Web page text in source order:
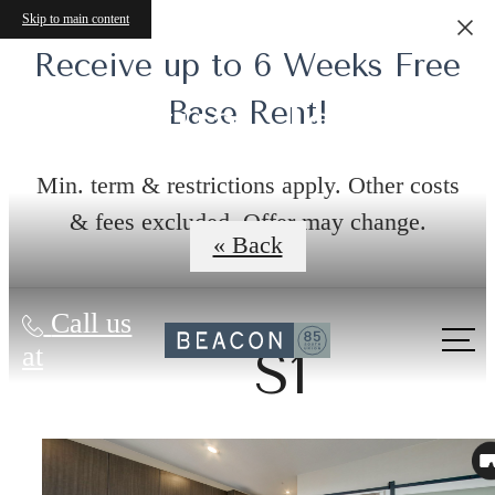
Skip to main content
Receive up to 6 Weeks Free
Base Rent!
Min. term & restrictions apply. Other costs
& fees excluded. Offer may change.
Call us
at
Virtual Tours
« Back
S1